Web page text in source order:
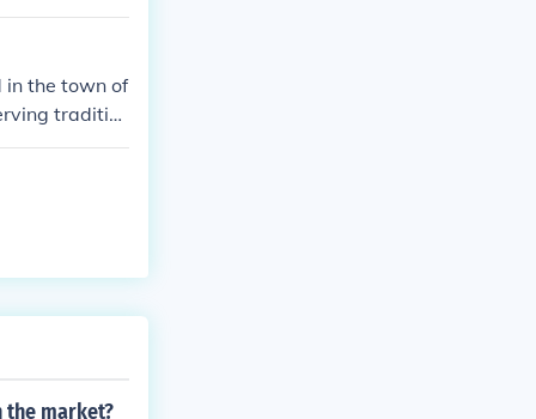
in the town of
traditio
family
market?